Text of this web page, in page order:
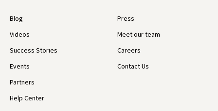
Blog
Videos
Success Stories
Events
Partners
Help Center
Press
Meet our team
Careers
Contact Us